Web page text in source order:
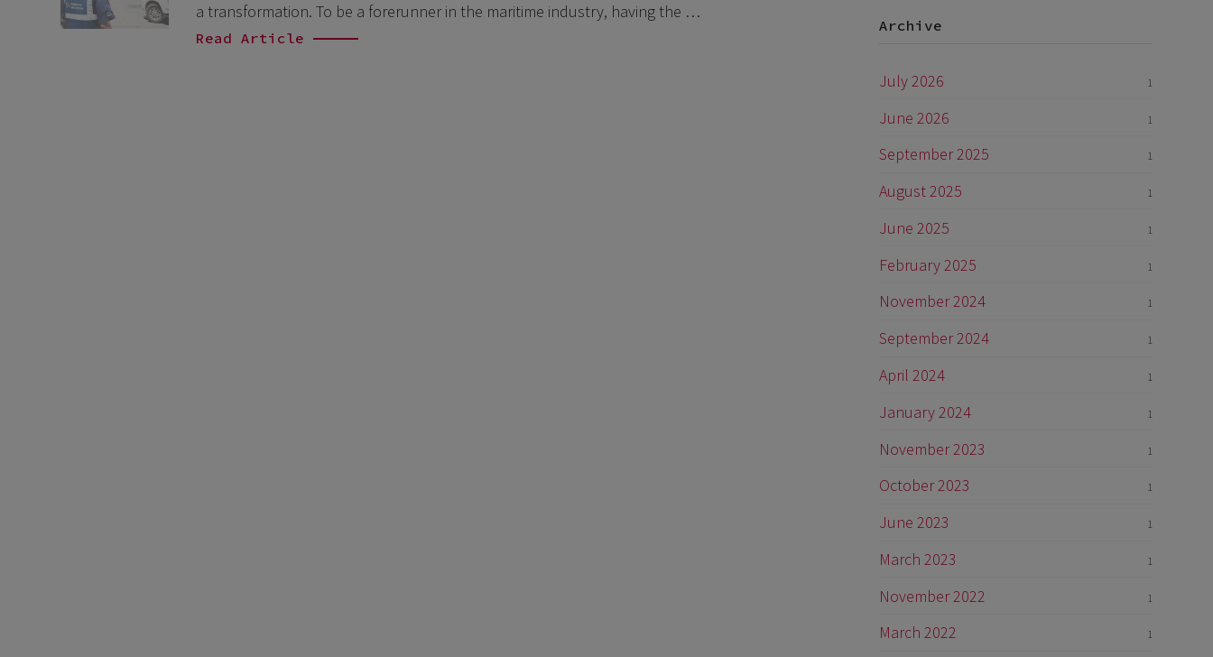
Archive
July 2026 1
June 2026 1
September 2025 1
August 2025 1
June 2025 1
February 2025 1
November 2024 1
September 2024 1
April 2024 1
January 2024 1
November 2023 1
October 2023 1
June 2023 1
March 2023 1
November 2022 1
March 2022 1
a transformation. To be a forerunner in the maritime industry, having the …
Read Article